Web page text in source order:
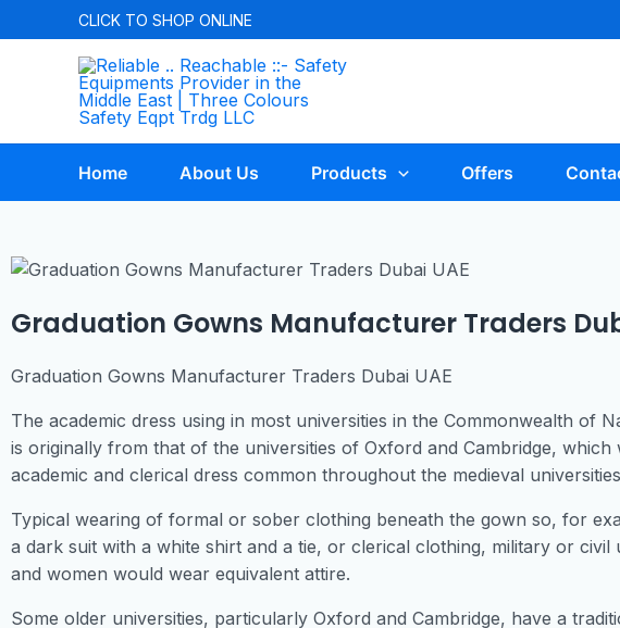
CLICK TO SHOP ONLINE
Home About Us Products Offers
Graduation Gowns Manufacturer Traders
Graduation Gowns Manufacturer Traders Dubai UAE
The academic dress using in most universities in the Commonwealth of
is originally from that of the universities of Oxford and Cambridge, which
academic and clerical dress common throughout the medieval
Typical wearing of formal or sober clothing beneath the gown so, for
a dark suit with a white shirt and a tie, or clerical clothing, military or
and women would wear equivalent attire.
Some older universities, particularly Oxford and Cambridge, have a